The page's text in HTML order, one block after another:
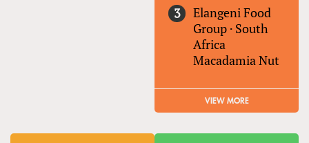
Elangeni Food
Group · South
Africa
Macadamia Nut
VIEW MORE